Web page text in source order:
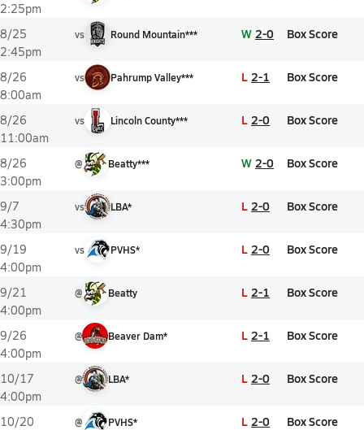
2:25pm
8/25
2:45pm
vs Round Mountain*** W 2-0 Box Score
8/26
8:00am
vs Pahrump Valley*** L 2-1 Box Score
8/26
11:00am
vs Lincoln County*** L 2-0 Box Score
8/26
3:00pm
@ Beatty*** W 2-0 Box Score
9/7
4:30pm
vs LBA* L 2-0 Box Score
9/19
4:00pm
vs PVHS* L 2-0 Box Score
9/21
4:00pm
@ Beatty L 2-1 Box Score
9/26
4:00pm
@ Beaver Dam* L 2-1 Box Score
10/17
4:00pm
@ LBA* L 2-0 Box Score
10/20
@ PVHS* L 2-0 Box Score